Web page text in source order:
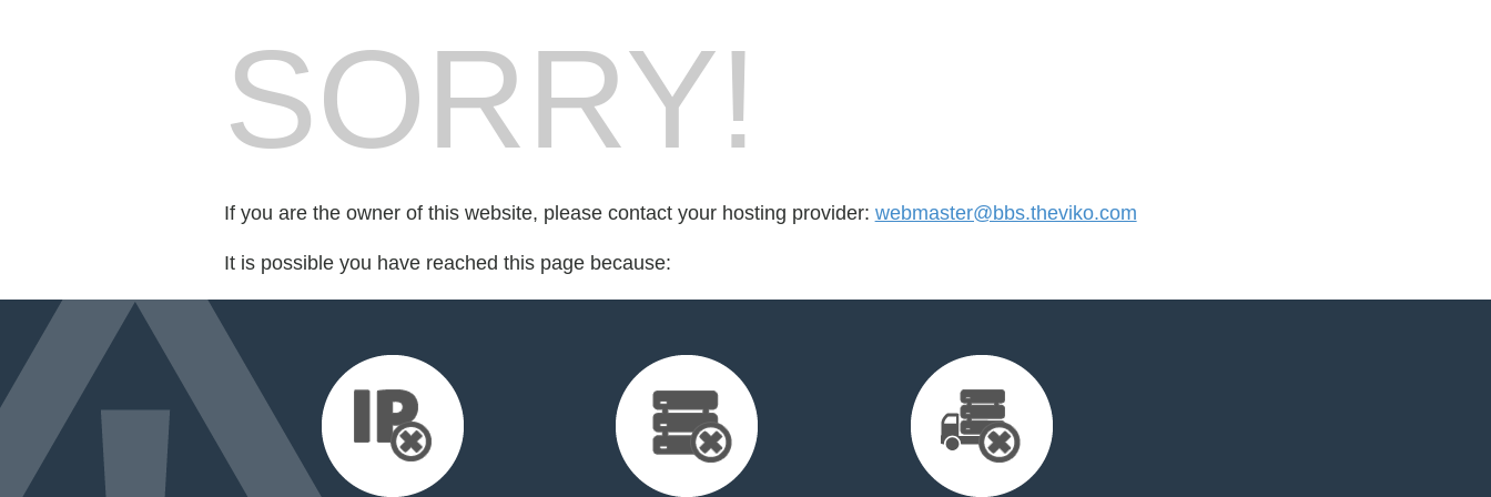
SORRY!
If you are the owner of this website, please contact your hosting provider: webmaster@bbs.theviko.com
It is possible you have reached this page because: